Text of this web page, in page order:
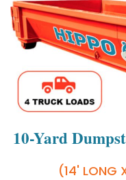
10-Yard
(14' LONG